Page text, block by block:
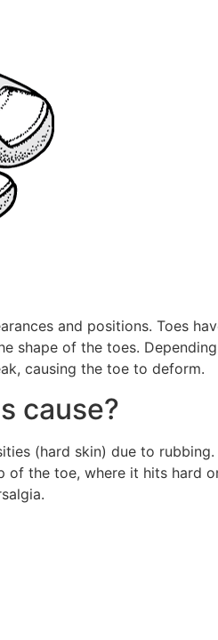
and positions. Toes
shape of the toes.
causing the toe to deform.
cause?
(hard skin) due to
the toe, where it hits hard